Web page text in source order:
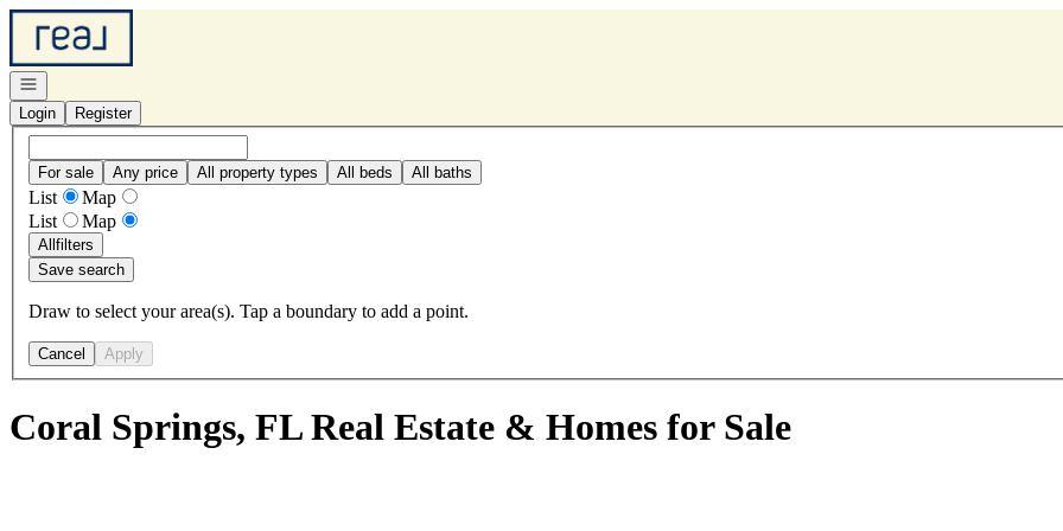
Go to: Homepage
Open navigation
Login
Register
For sale Any price All property types All beds All baths
List
Map
List
Map
Allfilters
Save search
Draw to select your area(s). Tap a boundary to add a point.
Cancel Apply
Coral Springs, FL Real Estate & Homes for Sale